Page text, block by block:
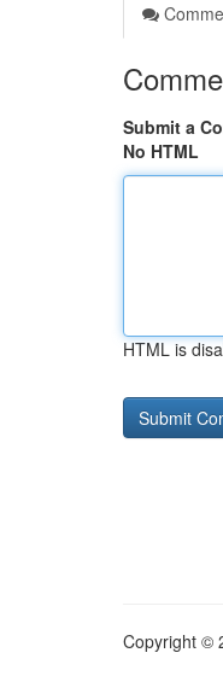
Submit a
No HTML
HTML is
Copyright ©